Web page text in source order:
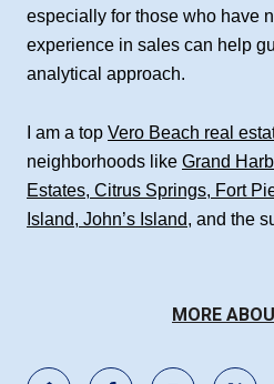
especially for those who have
experience in sales can help
analytical approach.
I am a top Vero Beach real
neighborhoods like Grand
Estates, Citrus Springs, Fort
Island, John’s Island, and the
MORE